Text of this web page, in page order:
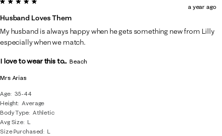
Mrs Arias
Age
35-44
Height Average
Body Type Athletic
Avg Size L
Size Purchased
L
Husband Loves Them
a year ago
My husband is always happy when he gets something new from Lilly
especially when we match.
I love to wear this to... Beach